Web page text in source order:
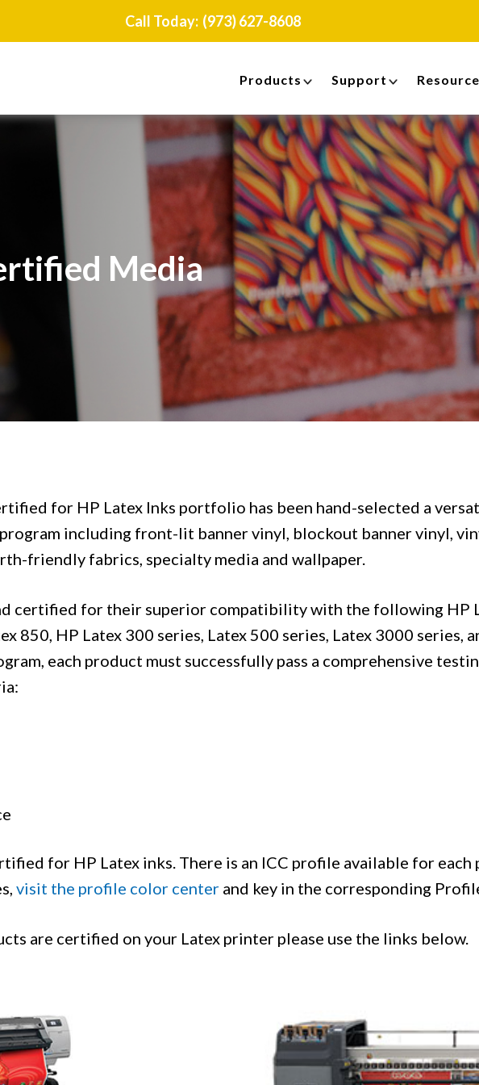
Call Today: (973) 627-8608
Products Support
Media
for HP Latex Inks portfolio has been hand-selected a
including front-lit banner vinyl, blockout banner vinyl,
friendly fabrics, specialty media and wallpaper.
certified for their superior compatibility with the following HP
850, HP Latex 300 series, Latex 500 series, Latex 3000 series,
each product must successfully pass a comprehensive
for HP Latex inks. There is an ICC profile available for
visit the profile color center and key in the corresponding
are certified on your Latex printer please use the links below.